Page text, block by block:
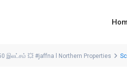
இலட்சம் 💥 #jaffna l Northern Properties